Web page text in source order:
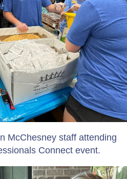
McChesney staff attending
Connect event.